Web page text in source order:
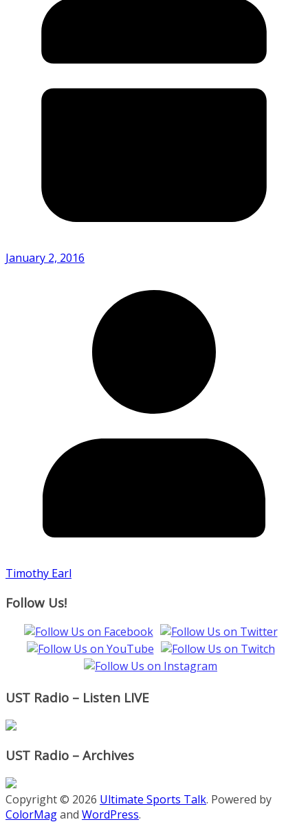
January 2, 2016
Timothy Earl
Follow Us!
UST Radio – Listen LIVE
UST Radio – Archives
Copyright © 2026 Ultimate Sports Talk. Powered by
ColorMagand WordPress.